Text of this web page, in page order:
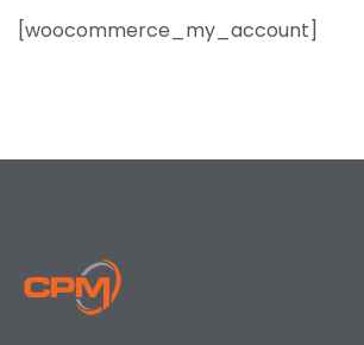
[woocommerce_my_account]